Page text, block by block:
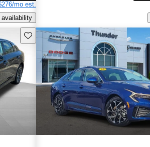
mo est.
Save this listing